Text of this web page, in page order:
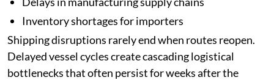
Inventory shortages for importers
Shipping disruptions rarely end when routes reopen.
Delayed vessel cycles create cascading logistical
bottlenecks that often persist for weeks after the